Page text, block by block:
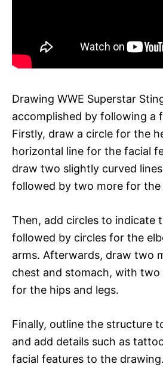
Drawing WWE Superstar
accomplished by following a
Firstly, draw a circle for the
horizontal line for the facial
draw two slightly curved
followed by two more for the
Then, add circles to indicate
followed by circles for the
arms. Afterwards, draw two
chest and stomach, with two
for the hips and legs.
Finally, outline the structure
and add details such as
facial features to the